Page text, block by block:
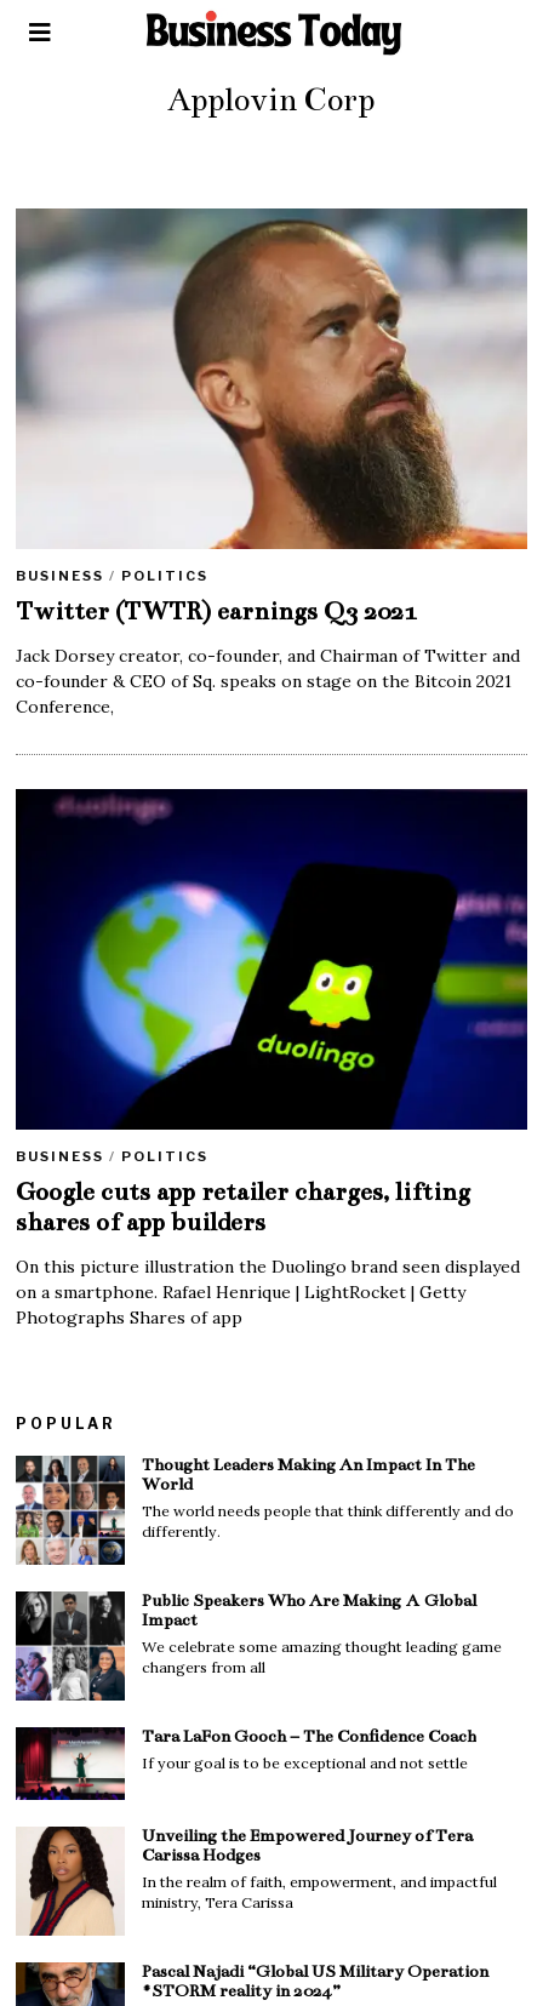
Applovin Corp
BUSINESS / POLITICS
Twitter (TWTR) earnings Q3 2021
Jack Dorsey creator, co-founder, and Chairman of Twitter and
co-founder & CEO of Sq. speaks on stage on the Bitcoin 2021
Conference,
BUSINESS / POLITICS
Google cuts app retailer charges, lifting
shares of app builders
On this picture illustration the Duolingo brand seen displayed
on a smartphone. Rafael Henrique | LightRocket | Getty
Photographs Shares of app
POPULAR
Thought Leaders Making An Impact In The
World
The world needs people that think differently and do
differently.
Public Speakers Who Are Making A Global
Impact
We celebrate some amazing thought leading game
changers from all
Tara LaFon Gooch – The Confidence Coach
If your goal is to be exceptional and not settle
Unveiling the Empowered Journey of Tera
Carissa Hodges
In the realm of faith, empowerment, and impactful
ministry, Tera Carissa
Pascal Najadi “Global US Military Operation
#STORM reality in 2024”